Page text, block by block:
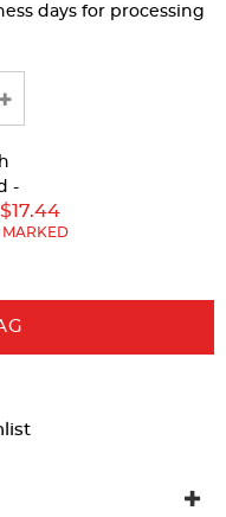
days for processing
-
$17.44
MARKED